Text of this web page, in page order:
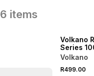
6 items
Volkano
Series
MagSafe
Volkano
R499.00